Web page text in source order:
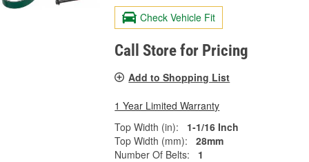
Check Vehicle Fit
Call Store for Pricing
Add to Shopping List
1 Year Limited Warranty
Top Width (in):
1-1/16 Inch
Top Width (mm):
28mm
Number Of Belts:
1